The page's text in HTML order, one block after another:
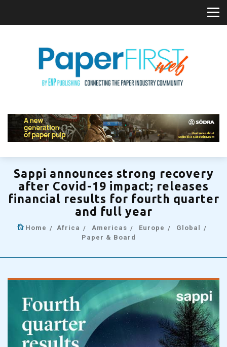
Sappi announces strong recovery
after Covid-19 impact; releases
financial results for fourth quarter
and full year
Home Africa Americas Europe
Global
Paper & Board